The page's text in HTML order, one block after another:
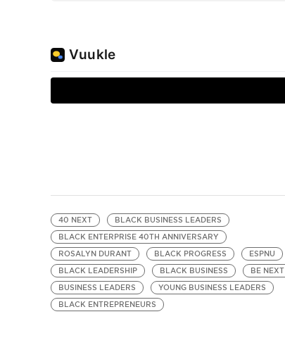
40 NEXT
BLACK BUSINESS LEADERS
BLACK ENTERPRISE 40TH ANNIVERSARY
ROSALYN DURANT
BLACK PROGRESS
ESPNU
BLACK LEADERSHIP
BLACK BUSINESS
BE NEXT
BUSINESS LEADERS
YOUNG BUSINESS LEADERS
BLACK ENTREPRENEURS